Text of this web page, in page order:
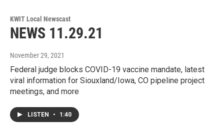
KWIT Local Newscast
NEWS 11.29.21
November 29, 2021
Federal judge blocks COVID-19 vaccine mandate, latest
viral information for Siouxland/Iowa, CO pipeline project
meetings, and more
LISTEN • 1:40